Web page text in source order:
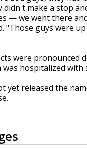
didn't make a stop
— we went there
"Those guys were
were pronounced
was hospitalized with
yet released the